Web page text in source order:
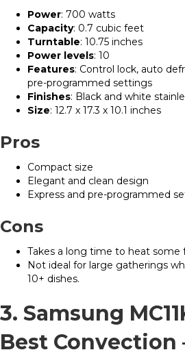
Power: 700 watts
Capacity: 0.7 cubic feet
Turntable: 10.75 inches
Power levels: 10
Features: Control lock, auto
pre-programmed settings
Finishes: Black and white
Size: 12.7 x 17.3 x 10.1 inches
Pros
Compact size
Elegant and clean design
Express and pre-programmed
Cons
Takes a long time to heat some
Not ideal for large gatherings
10+ dishes.
3. Samsung
Best Convection